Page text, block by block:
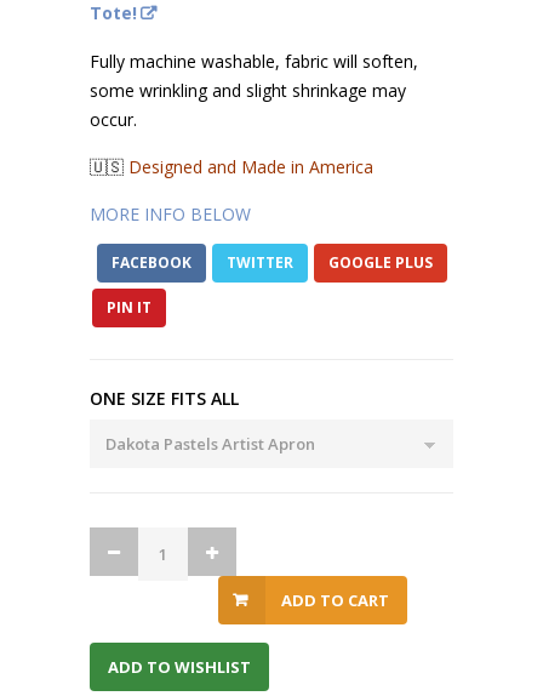
Tote!
Fully machine washable, fabric will soften,
some wrinkling and slight shrinkage may
occur.
🇺🇸 Designed and Made in America
MORE INFO BELOW
FACEBOOK TWITTER GOOGLE PLUS
PIN IT
ONE SIZE FITS ALL
ADD TO CART
ADD TO WISHLIST